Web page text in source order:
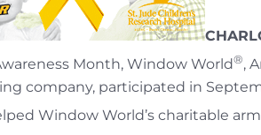
Month, Window World®,
company, participated in
Window World’s charitable